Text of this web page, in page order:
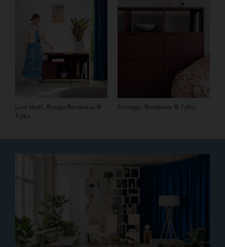
Low shelf, Rouge Bordeaux ©
Tylko
Storage, Bordeaux © Tylko